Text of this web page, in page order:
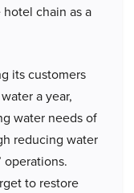
chain as a
its customers
a year,
water needs of
reducing water
operations.
to restore